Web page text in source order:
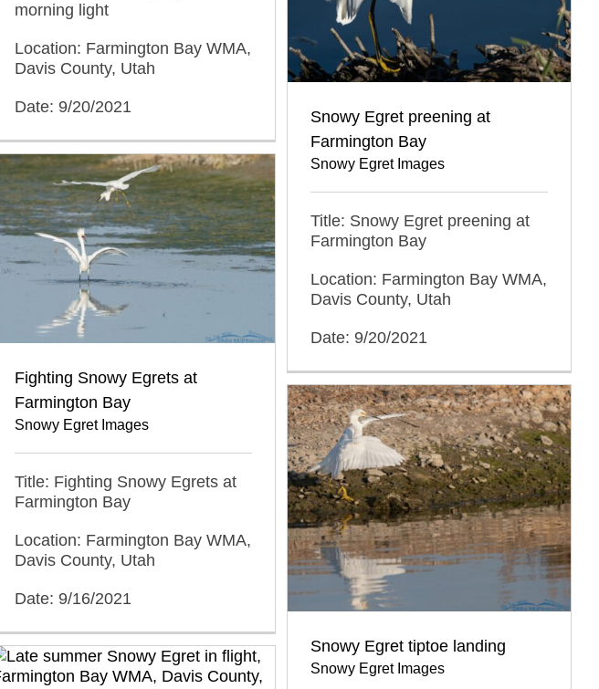
morning light
Location: Farmington Bay WMA,
Davis County, Utah
Date: 9/20/2021
Snowy Egret preening at
Farmington Bay
Snowy Egret Images
Title: Snowy Egret preening at
Farmington Bay
Location: Farmington Bay WMA,
Davis County, Utah
Date: 9/20/2021
Fighting Snowy Egrets at
Farmington Bay
Snowy Egret Images
Title: Fighting Snowy Egrets at
Farmington Bay
Location: Farmington Bay WMA,
Davis County, Utah
Date: 9/16/2021
Snowy Egret tiptoe landing
Snowy Egret Images